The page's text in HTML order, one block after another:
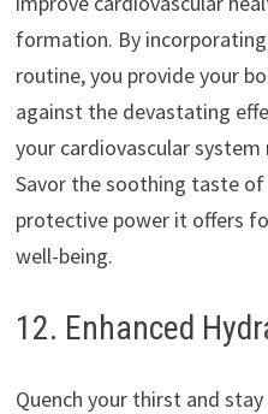
formation. By
routine, you provide your
against the devastating
your cardiovascular
Savor the soothing taste
protective power it offers
well-being.
12. Enhanced
Quench your thirst and